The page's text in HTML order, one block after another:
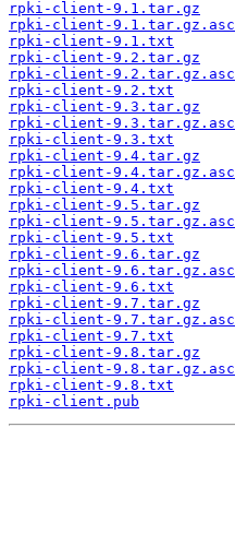
rpki-client-9.1.tar.gz
rpki-client-9.1.tar.gz.asc
rpki-client-9.1.txt
rpki-client-9.2.tar.gz
rpki-client-9.2.tar.gz.asc
rpki-client-9.2.txt
rpki-client-9.3.tar.gz
rpki-client-9.3.tar.gz.asc
rpki-client-9.3.txt
rpki-client-9.4.tar.gz
rpki-client-9.4.tar.gz.asc
rpki-client-9.4.txt
rpki-client-9.5.tar.gz
rpki-client-9.5.tar.gz.asc
rpki-client-9.5.txt
rpki-client-9.6.tar.gz
rpki-client-9.6.tar.gz.asc
rpki-client-9.6.txt
rpki-client-9.7.tar.gz
rpki-client-9.7.tar.gz.asc
rpki-client-9.7.txt
rpki-client-9.8.tar.gz
rpki-client-9.8.tar.gz.asc
rpki-client-9.8.txt
rpki-client.pub